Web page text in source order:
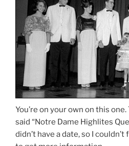
You’re on your own on this
said “Notre Dame Highlites
didn’t have a date, so I couldn’t